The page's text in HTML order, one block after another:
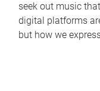
seek out music
digital platforms
but how we